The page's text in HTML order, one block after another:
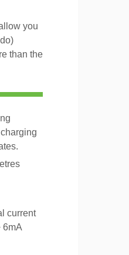
you
than the
current
6mA